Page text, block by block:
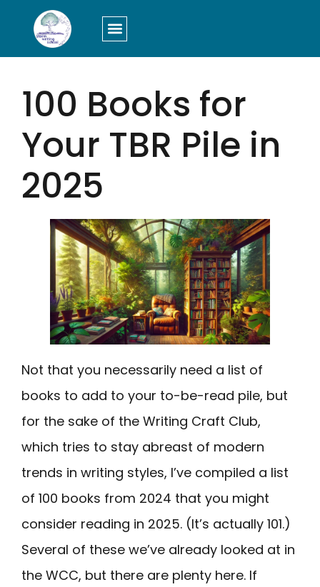
100 Books for
Your TBR Pile in
2025
Not that you necessarily need a list of
books to add to your to-be-read pile, but
for the sake of the Writing Craft Club,
which tries to stay abreast of modern
trends in writing styles, I’ve compiled a list
of 100 books from 2024 that you might
consider reading in 2025. (It’s actually 101.)
Several of these we’ve already looked at in
the WCC, but there are plenty here. If